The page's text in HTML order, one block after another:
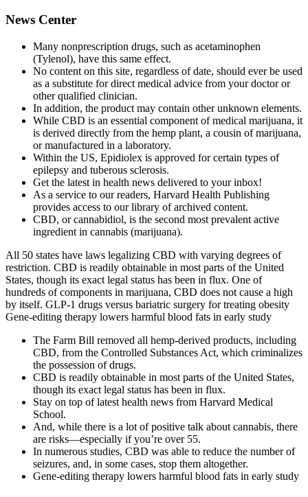
News Center
Many nonprescription drugs, such as acetaminophen
(Tylenol), have this same effect.
No content on this site, regardless of date, should ever be used
as a substitute for direct medical advice from your doctor or
other qualified clinician.
In addition, the product may contain other unknown elements.
While CBD is an essential component of medical marijuana, it
is derived directly from the hemp plant, a cousin of marijuana,
or manufactured in a laboratory.
Within the US, Epidiolex is approved for certain types of
epilepsy and tuberous sclerosis.
Get the latest in health news delivered to your inbox!
As a service to our readers, Harvard Health Publishing
provides access to our library of archived content.
CBD, or cannabidiol, is the second most prevalent active
ingredient in cannabis (marijuana).
All 50 states have laws legalizing CBD with varying degrees of
restriction. CBD is readily obtainable in most parts of the United
States, though its exact legal status has been in flux. One of
hundreds of components in marijuana, CBD does not cause a high
by itself. GLP-1 drugs versus bariatric surgery for treating obesity
Gene-editing therapy lowers harmful blood fats in early study
The Farm Bill removed all hemp-derived products, including
CBD, from the Controlled Substances Act, which criminalizes
the possession of drugs.
CBD is readily obtainable in most parts of the United States,
though its exact legal status has been in flux.
Stay on top of latest health news from Harvard Medical
School.
And, while there is a lot of positive talk about cannabis, there
are risks—especially if you’re over 55.
In numerous studies, CBD was able to reduce the number of
seizures, and, in some cases, stop them altogether.
Gene-editing therapy lowers harmful blood fats in early study